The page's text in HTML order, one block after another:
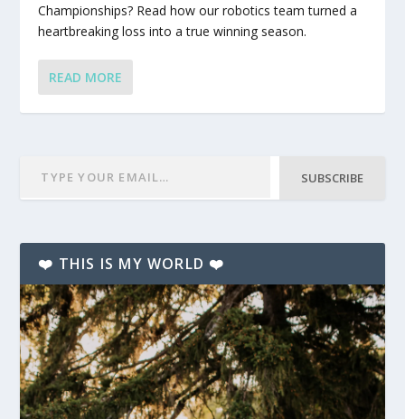
Championships? Read how our robotics team turned a
heartbreaking loss into a true winning season.
READ MORE
SUBSCRIBE
❤️ THIS IS MY WORLD ❤️